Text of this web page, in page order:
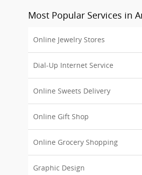
Most Popular Services in
Online Jewelry Stores
Dial-Up Internet Service
Online Sweets Delivery
Online Gift Shop
Online Grocery Shopping
Graphic Design